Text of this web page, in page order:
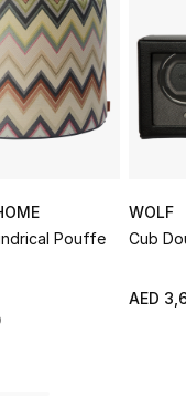
Pouffe
WOLF
Cub
AED